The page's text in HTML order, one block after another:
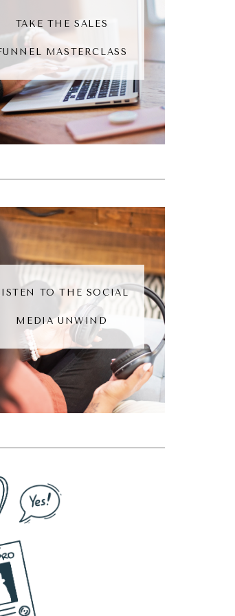
TAKE THE SALES
MASTERCLASS
LISTEN TO THE SOCIAL
MEDIA UNWIND